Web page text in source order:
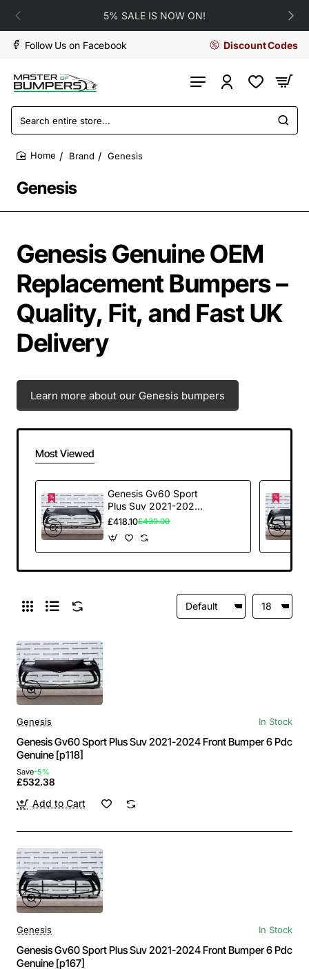
5% SALE IS NOW ON!
Follow Us on Facebook Discount Codes
Search
entire
store...
Brand Genesis
Genesis
Genesis Genuine OEM
Replacement Bumpers –
Quality, Fit, and Fast UK
Delivery
Learn more about our Genesis bumpers
Most Viewed
Genesis Gv60 Sport
Plus Suv 2021-2024
Front Bumper 6 Pdc
£418.10£439.00
Genesis In Stock
Genesis Gv60 Sport Plus Suv 2021-2024 Front Bumper 6 Pdc
Genuine [p118]
Save-5%
£532.38
Add to Cart
Genesis In Stock
Genesis Gv60 Sport Plus Suv 2021-2024 Front Bumper 6 Pdc
Genuine [p167]